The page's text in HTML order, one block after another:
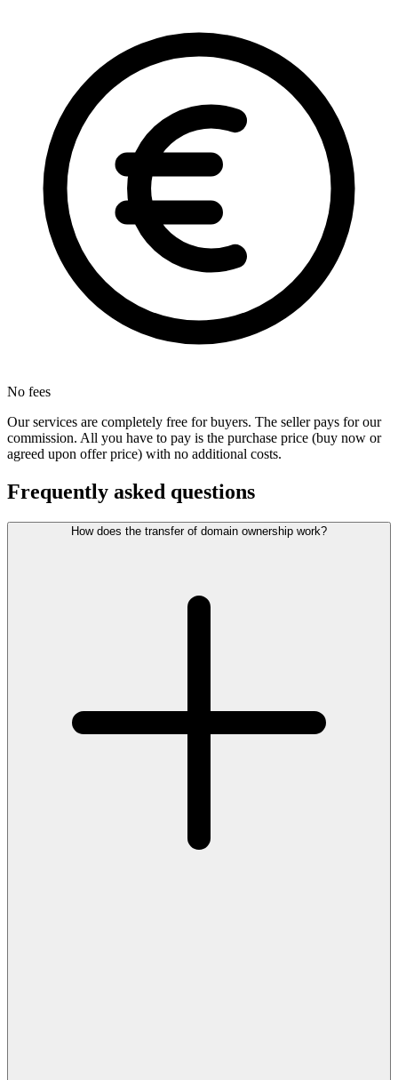
No fees
Our services are completely free for buyers. The seller pays for our
commission. All you have to pay is the purchase price (buy now or
agreed upon offer price) with no additional costs.
Frequently asked questions
How does the transfer of domain ownership work?